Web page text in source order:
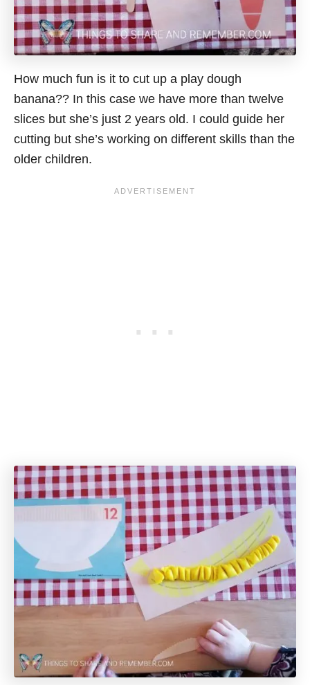
How much fun is it to cut up a play dough
banana?? In this case we have more than twelve
slices but she’s just 2 years old. I could guide her
cutting but she’s working on different skills than the
older children.